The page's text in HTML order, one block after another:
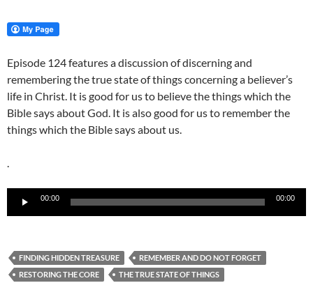
Episode 124 features a discussion of discerning and
remembering the true state of things concerning a believer’s
life in Christ. It is good for us to believe the things which the
Bible says about God. It is also good for us to remember the
things which the Bible says about us.
.
Audio
00:00 00:00
FINDING HIDDEN TREASURE
REMEMBER AND DO NOT FORGET
RESTORING THE CORE
THE TRUE STATE OF THINGS